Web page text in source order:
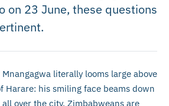
on 23 June, these questions
literally looms large above
Harare: his smiling face beams down
over the city. Zimbabweans are